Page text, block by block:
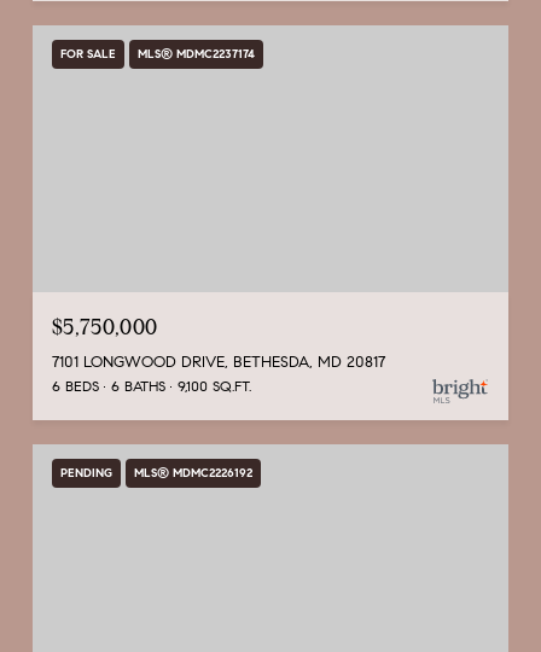
FOR SALE MLS® MDMC2237174
$5,750,000
7101 LONGWOOD DRIVE, BETHESDA, MD 20817
6 BEDS 6 BATHS 9,100 SQ.FT.
PENDING MLS® MDMC2226192